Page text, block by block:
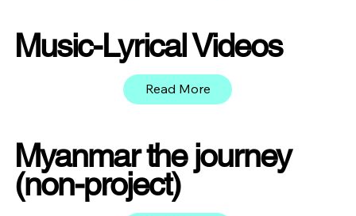
Music-Lyrical Videos
Read More
Myanmar the journey
(non-project)